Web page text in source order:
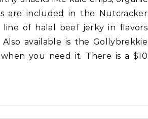
are included in the Nutcracker
line of halal beef jerky in flavors
available is the Gollybrekkie
you need it. There is a $10